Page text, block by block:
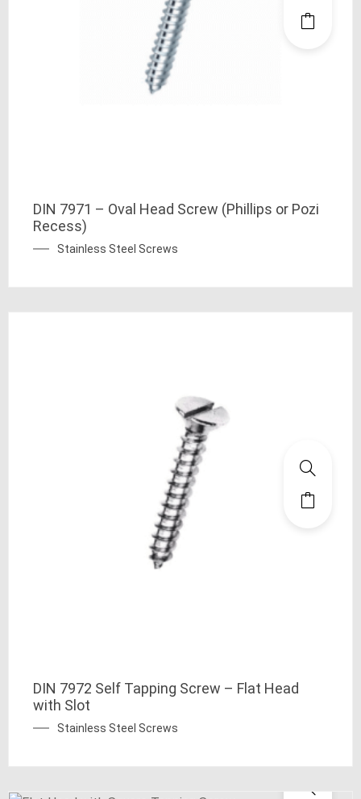
Stainless Steel Screws
DIN 7971 – Oval Head Screw (Phillips or Pozi
Recess)
Stainless Steel Screws
DIN 7972 Self Tapping Screw – Flat Head
with Slot